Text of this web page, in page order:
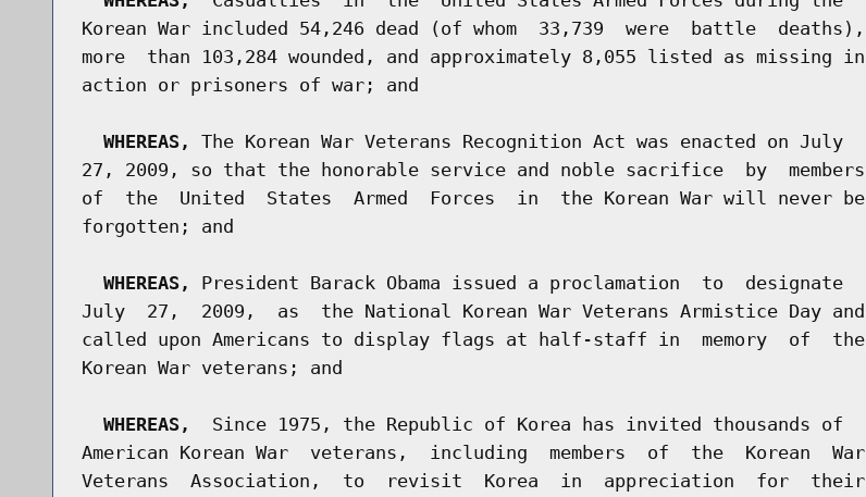
Korean War included 54,246 dead (of whom  33,739  were  battle  deaths),
more  than 103,284 wounded, and approximately 8,055 listed as missing in
action or prisoners of war; and
WHEREAS,
The Korean War Veterans Recognition Act was enacted on July
27, 2009, so that the honorable service and noble sacrifice  by  members
of  the  United  States  Armed  Forces  in  the Korean War will never be
forgotten; and
WHEREAS,
President Barack Obama issued a proclamation  to  designate
July  27,  2009,  as  the National Korean War Veterans Armistice Day and
called upon Americans to display flags at half-staff in  memory  of  the
Korean War veterans; and
WHEREAS,
  Since 1975, the Republic of Korea has invited thousands of
American Korean War  veterans,  including  members  of  the  Korean  War
Veterans  Association,  to  revisit  Korea  in  appreciation  for  their